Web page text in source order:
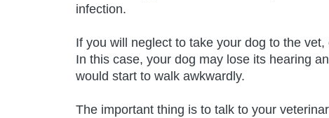
infection.
If you will neglect to take your dog to the
In this case, your dog may lose its hearing
would start to walk awkwardly.
The important thing is to talk to your